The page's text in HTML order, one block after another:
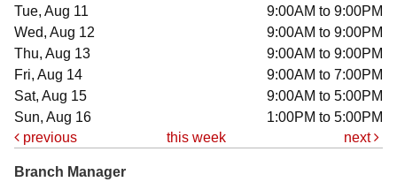
Tue, Aug 11
9:00AM to 9:00PM
Wed, Aug 12
9:00AM to 9:00PM
Thu, Aug 13
9:00AM to 9:00PM
Fri, Aug 14
9:00AM to 7:00PM
Sat, Aug 15
9:00AM to 5:00PM
Sun, Aug 16
1:00PM to 5:00PM
previous
this week next
Branch Manager